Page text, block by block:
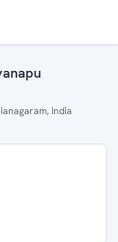
India